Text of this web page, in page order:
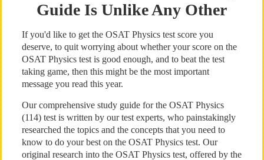
Guide Is Unlike Any Other
If you'd like to get the OSAT Physics test score you
deserve, to quit worrying about whether your score on the
OSAT Physics test is good enough, and to beat the test
taking game, then this might be the most important
message you read this year.
Our comprehensive study guide for the OSAT Physics
(114) test is written by our test experts, who painstakingly
researched the topics and the concepts that you need to
know to do your best on the OSAT Physics test. Our
original research into the OSAT Physics test, offered by the